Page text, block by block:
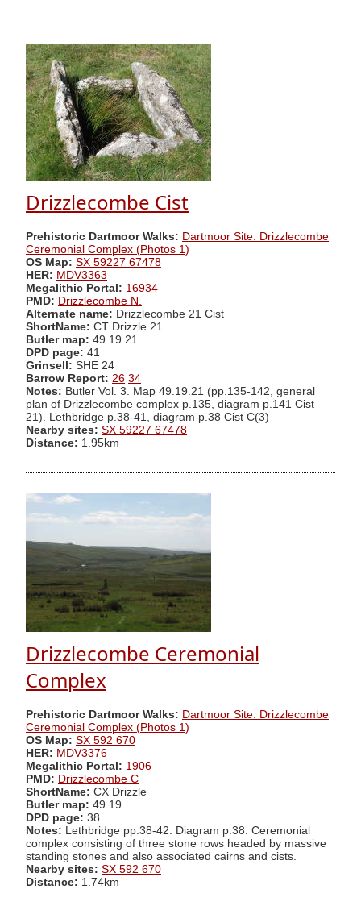
Drizzlecombe Cist
Prehistoric Dartmoor Walks: Dartmoor Site: Drizzlecombe
Ceremonial Complex (Photos 1)
OS Map: SX 59227 67478
HER: MDV3363
Megalithic Portal: 16934
PMD: Drizzlecombe N.
Alternate name: Drizzlecombe 21 Cist
ShortName: CT Drizzle 21
Butler map: 49.19.21
DPD page: 41
Grinsell: SHE 24
Barrow Report: 26 34
Notes: Butler Vol. 3. Map 49.19.21 (pp.135-142, general
plan of Drizzlecombe complex p.135, diagram p.141 Cist
21). Lethbridge p.38-41, diagram p.38 Cist C(3)
Nearby sites: SX 59227 67478
Distance: 1.95km
Drizzlecombe Ceremonial
Complex
Prehistoric Dartmoor Walks: Dartmoor Site: Drizzlecombe
Ceremonial Complex (Photos 1)
OS Map: SX 592 670
HER: MDV3376
Megalithic Portal: 1906
PMD: Drizzlecombe C
ShortName: CX Drizzle
Butler map: 49.19
DPD page: 38
Notes: Lethbridge pp.38-42. Diagram p.38. Ceremonial
complex consisting of three stone rows headed by massive
standing stones and also associated cairns and cists.
Nearby sites: SX 592 670
Distance: 1.74km